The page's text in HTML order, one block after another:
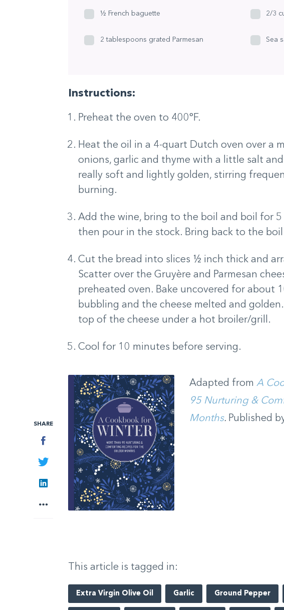
SHARE
Facebook
Twitter
LinkedIn
More
½ French baguette 2/3
2 tablespoons grated Parmesan Sea
Instructions:
Preheat the oven to 400°F.
Heat the oil in a 4-quart Dutch oven over a
onions, garlic and thyme with a little salt
really soft and lightly golden, stirring
burning.
Add the wine, bring to the boil and boil for
then pour in the stock. Bring back to the
Cut the bread into slices ½ inch thick and
Scatter over the Gruyère and Parmesan
preheated oven. Bake uncovered for about
bubbling and the cheese melted and
top of the cheese under a hot broiler/grill.
Cool for 10 minutes before serving.
Adapted fromA
95 Nurturing &
Months. Published
This article is tagged in:
Extra Virgin Olive Oil Garlic Ground Pepper